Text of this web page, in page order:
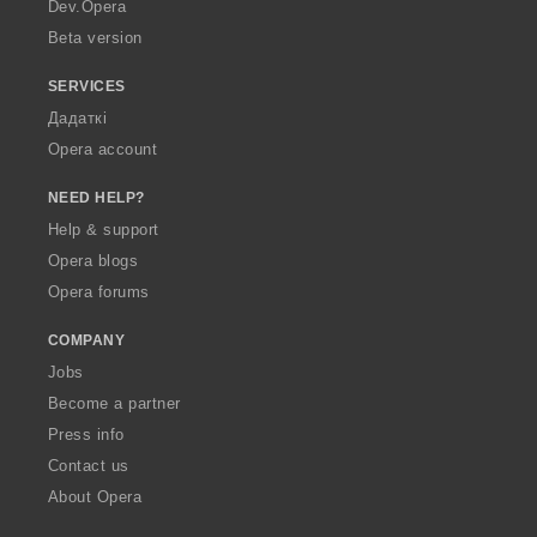
Dev.Opera
Beta version
SERVICES
Дадаткі
Opera account
NEED HELP?
Help & support
Opera blogs
Opera forums
COMPANY
Jobs
Become a partner
Press info
Contact us
About Opera